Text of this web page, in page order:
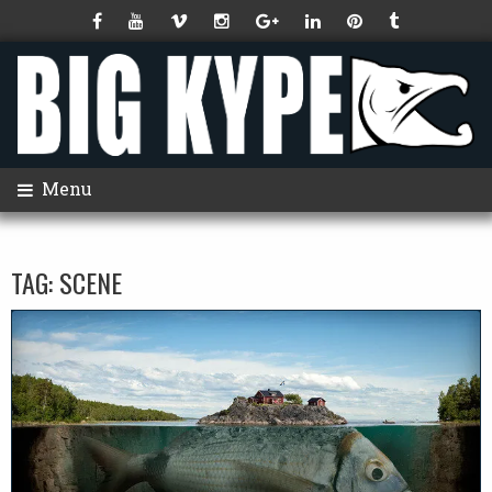
Menu
TAG:SCENE